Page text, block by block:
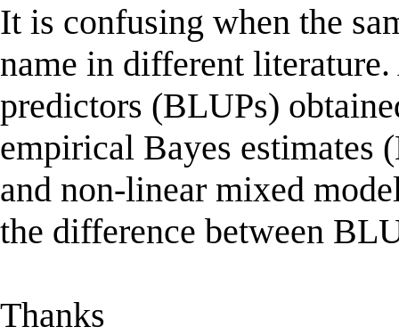
It is confusing when the
name in different
predictors (BLUPs)
empirical Bayes
and non-linear mixed
the difference between
Thanks